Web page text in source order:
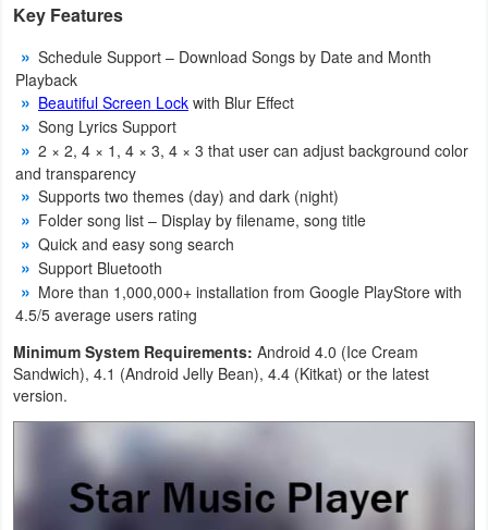
Fitness
Lifestyle
Maps
&
Navigation
Medical
Music
&
Audio
Magazines
Key Features
Schedule Support – Download Songs by Date and Month
Playback
Beautiful Screen Lock with Blur Effect
Song Lyrics Support
2 × 2, 4 × 1, 4 × 3, 4 × 3 that user can adjust background color
and transparency
Supports two themes (day) and dark (night)
Folder song list – Display by filename, song title
Quick and easy song search
Support Bluetooth
More than 1,000,000+ installation from Google PlayStore with
4.5/5 average users rating
Minimum System Requirements: Android 4.0 (Ice Cream
Sandwich), 4.1 (Android Jelly Bean), 4.4 (Kitkat) or the latest
version.